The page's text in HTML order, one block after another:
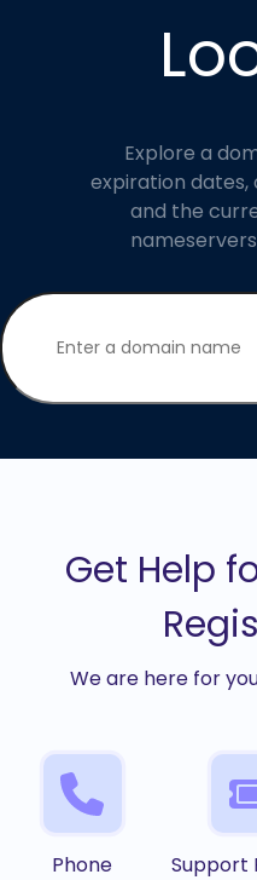
Explore a
expiration
and the
Get Help
We are here for
Phone Support